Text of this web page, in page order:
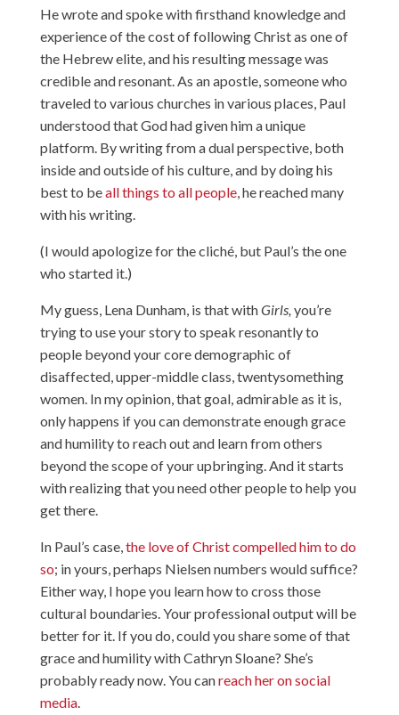
He wrote and spoke with firsthand knowledge and
experience of the cost of following Christ as one of
the Hebrew elite, and his resulting message was
credible and resonant. As an apostle, someone who
traveled to various churches in various places, Paul
understood that God had given him a unique
platform. By writing from a dual perspective, both
inside and outside of his culture, and by doing his
best to beall things to all people, he reached many
with his writing.
(I would apologize for the cliché, but Paul’s the one
who started it.)
My guess, Lena Dunham, is that withGirls, you’re
trying to use your story to speak resonantly to
people beyond your core demographic of
disaffected, upper-middle class, twentysomething
women. In my opinion, that goal, admirable as it is,
only happens if you can demonstrate enough grace
and humility to reach out and learn from others
beyond the scope of your upbringing. And it starts
with realizing that you need other people to help you
get there.
In Paul’s case,the love of Christ compelled him to do
so; in yours, perhaps Nielsen numbers would suffice?
Either way, I hope you learn how to cross those
cultural boundaries. Your professional output will be
better for it. If you do, could you share some of that
grace and humility with Cathryn Sloane? She’s
probably ready now. You canreach her on social
media.